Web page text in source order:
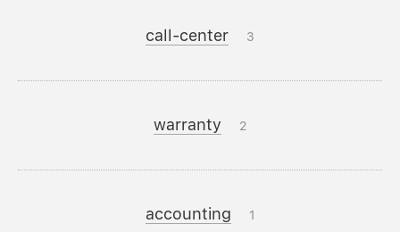
call-center 3
warranty 2
accounting 1